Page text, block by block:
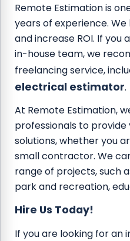
Remote Estimation is
years of experience.
and increase ROI. If you
in-house team, we
freelancing service,
electrical estimator.
At Remote Estimation,
professionals to
solutions, whether you
small contractor. We
range of projects, such
park and recreation,
Hire Us Today!
If you are looking for